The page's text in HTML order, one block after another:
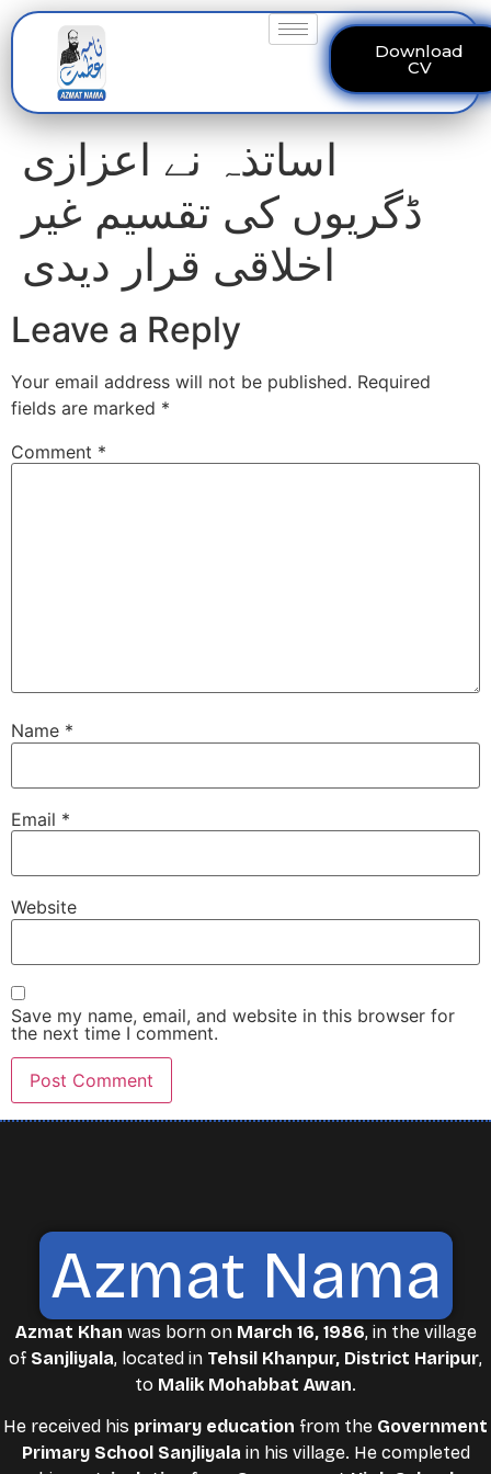
Download
CV
اساتذہ نے اعزازی
ڈگریوں کی تقسیم غیر
اخلاقی قرار دیدی
Leave a Reply
Your email address will not be published. Required
fields are marked *
Comment *
Name *
Email *
Website
Save my name, email, and website in this browser for
the next time I comment.
Azmat Nama
Azmat Khan was born on March 16, 1986, in the village
of Sanjliyala, located in Tehsil Khanpur, District Haripur,
to Malik Mohabbat Awan.
He received his primary education from the Government
Primary School Sanjliyala in his village. He completed